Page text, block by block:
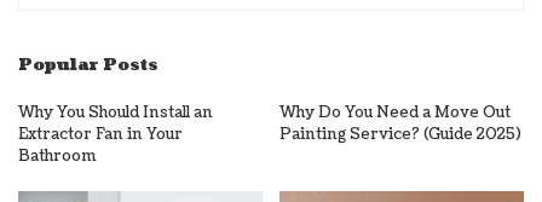
Popular Posts
Why You Should Install an
Extractor Fan in Your
Bathroom
Why Do You Need a Move Out
Painting Service? (Guide 2025)